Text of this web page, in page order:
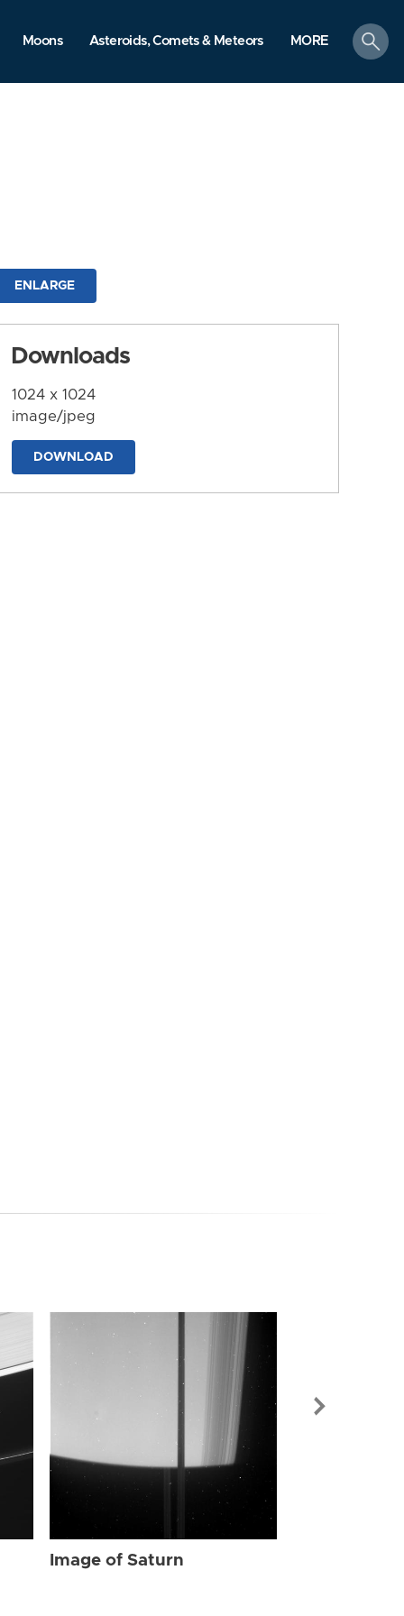
Moons Asteroids, Comets & Meteors MORE
search
ENLARGE
Downloads
1024 x 1024
image/jpeg
DOWNLOAD
Image of Saturn